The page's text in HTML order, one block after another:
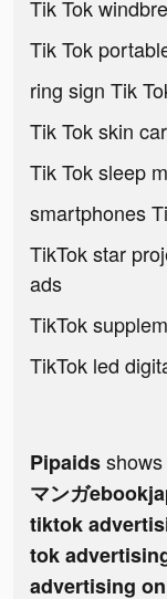
Tik Tok
Tik Tok
ring sign Tik
Tik Tok skin
Tik Tok sleep
smartphones
TikTok star
ads
TikTok
TikTok led
Pipaids
マンガ
tiktok
tok
advertising